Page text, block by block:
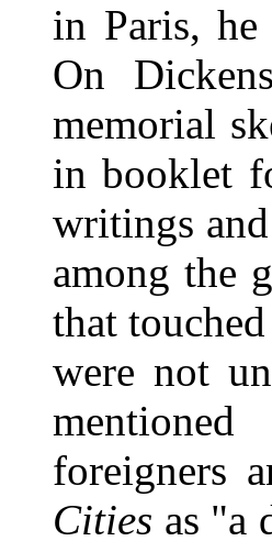
in Paris,
On
memorial
in booklet
writings
among the
that
were not
foreigners
Cities as "a